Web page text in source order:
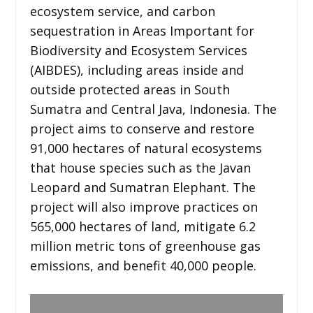
ecosystem service, and carbon
sequestration in Areas Important for
Biodiversity and Ecosystem Services
(AIBDES), including areas inside and
outside protected areas in South
Sumatra and Central Java, Indonesia. The
project aims to conserve and restore
91,000 hectares of natural ecosystems
that house species such as the Javan
Leopard and Sumatran Elephant. The
project will also improve practices on
565,000 hectares of land, mitigate 6.2
million metric tons of greenhouse gas
emissions, and benefit 40,000 people.